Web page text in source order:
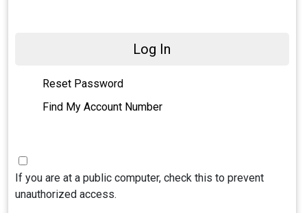
Log In
Reset Password
Find My Account Number
If you are at a public computer, check this to prevent
unauthorized access.